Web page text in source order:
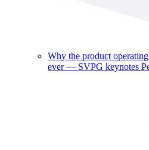
Why the product
ever — SVPG keynotes